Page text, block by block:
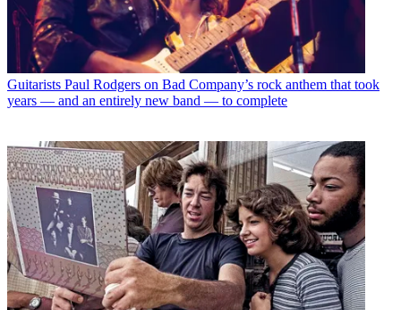
Guitarists Paul Rodgers on Bad Company’s rock anthem that took
years — and an entirely new band — to complete